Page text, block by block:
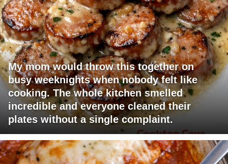
My mom would throw this together on
busy weeknights when nobody felt like
cooking. The whole kitchen smelled
incredible and everyone cleaned their
plates without a single complaint.